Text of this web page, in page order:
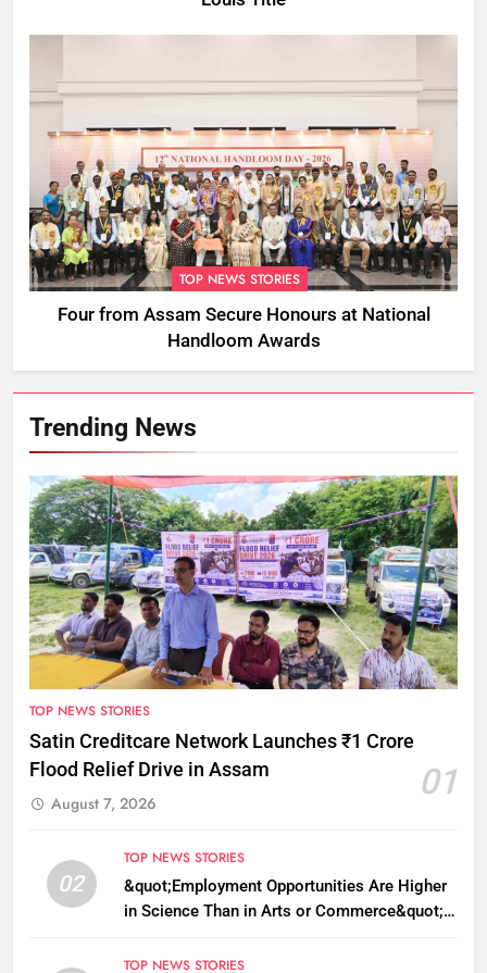
TOP NEWS STORIES
Four from Assam Secure Honours at National
Handloom Awards
Trending News
TOP NEWS STORIES
Satin Creditcare Network Launches ₹1 Crore
Flood Relief Drive in Assam
01
August 7, 2026
02
TOP NEWS STORIES
&quot;Employment Opportunities Are Higher
in Science Than in Arts or Commerce&quot;:
TOP NEWS STORIES